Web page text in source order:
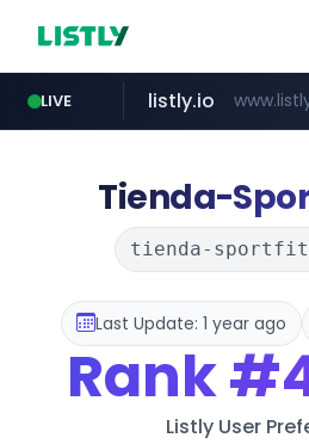
LIVE
epaenlinea.com
listly.io
vk.ru .vk.ru/*******
untappd.com
kinetik.careinstagram.com
temu.com
Tienda-
tienda-
Last Update: 1 year ago
Rank
Listly User